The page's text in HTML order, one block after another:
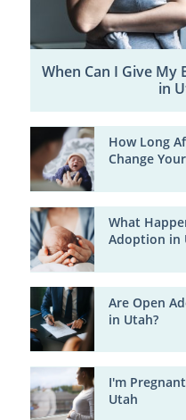
When Can I Give
in
How Long
Change
What
Adoption in
Are Open
in Utah?
I'm
Utah